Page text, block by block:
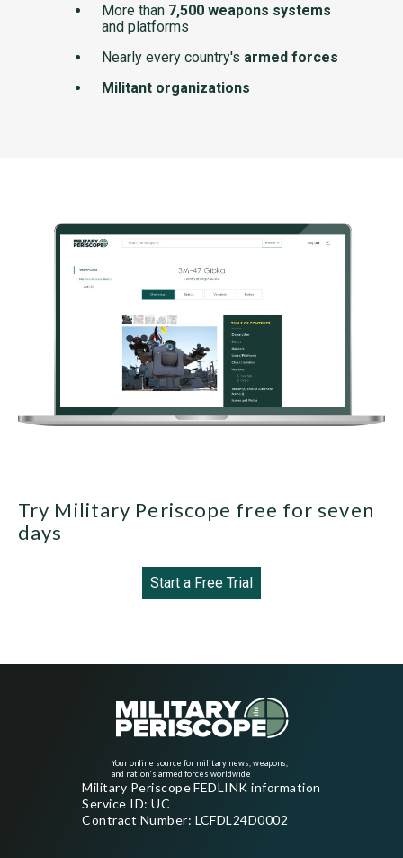
More than 7,500 weapons systems
and platforms
Nearly every country's armed forces
Militant organizations
Try Military Periscope free for seven
days
Start a Free Trial
Your online source for military news, weapons,
and nation's armed forces worldwide
Military Periscope FEDLINK information
Service ID: UC
Contract Number: LCFDL24D0002